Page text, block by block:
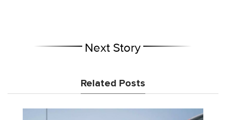
Next Story
Related Posts